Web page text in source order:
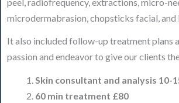
microdermabrasion, chopsticks facial, and
It also included follow-up treatment plans
passion and endeavor to give our clients
Skin consultant and analysis 10-
60 min treatment £80